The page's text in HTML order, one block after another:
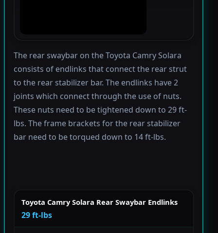
The rear swaybar on the Toyota Camry Solara
consists of endlinks that connect the rear strut
to the rear stabilizer bar. The endlinks have 2
joints which connect through the use of nuts.
These nuts need to be tightened down to 29 ft-
lbs. The frame brackets for the rear stabilizer
bar need to be torqued down to 14 ft-lbs.
Toyota Camry Solara Rear Swaybar Endlinks
29 ft-lbs